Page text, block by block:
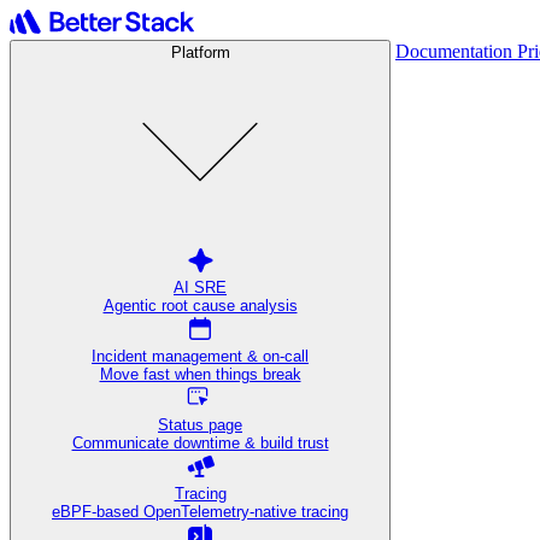
Platform
AI SRE
Agentic root cause analysis
Incident management & on-call
Move fast when things break
Status page
Communicate downtime & build trust
Tracing
eBPF-based OpenTelemetry-native tracing
Documentation